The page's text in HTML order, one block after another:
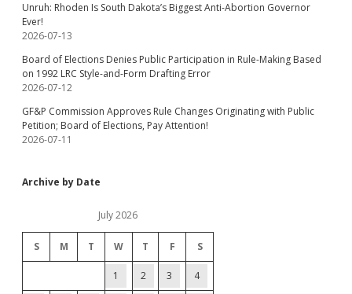
Unruh: Rhoden Is South Dakota’s Biggest Anti-Abortion Governor
Ever!
2026-07-13
Board of Elections Denies Public Participation in Rule-Making Based
on 1992 LRC Style-and-Form Drafting Error
2026-07-12
GF&P Commission Approves Rule Changes Originating with Public
Petition; Board of Elections, Pay Attention!
2026-07-11
Archive by Date
July 2026
S M T W T F S
1 2 3 4